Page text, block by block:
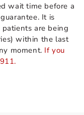
wait time before a
It is
are being
within the last
moment. If you